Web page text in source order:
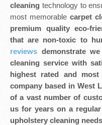
cleaning technology to
most memorable carpet
premium quality eco-
that are non-toxic to
reviews demonstrate
cleaning service with
highest rated and most
company based in West
of a vast number of
us for years on a
upholstery cleaning